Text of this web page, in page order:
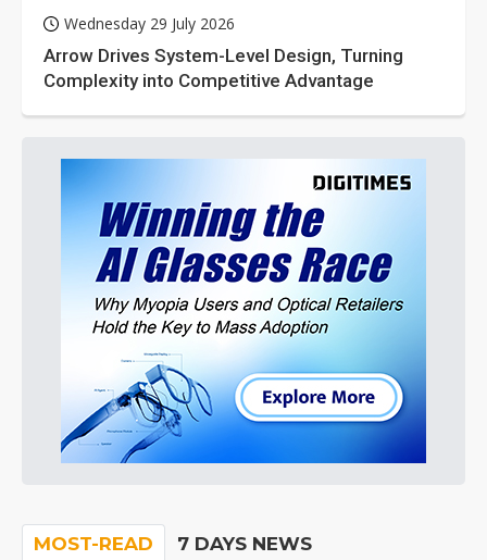
Wednesday 29 July 2026
Arrow Drives System-Level Design, Turning
Complexity into Competitive Advantage
MOST-READ 7 DAYS NEWS